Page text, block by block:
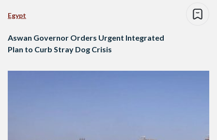
Egypt
Aswan Governor Orders Urgent Integrated
Plan to Curb Stray Dog Crisis